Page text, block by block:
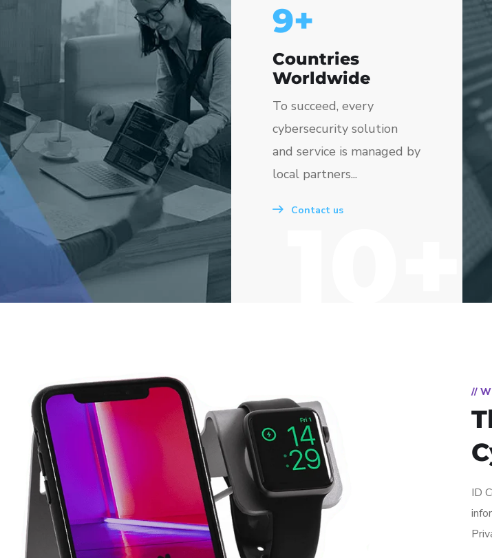
10+
Countries
Worldwide
To succeed, every
cybersecurity solution
and service is managed by
local partners...
Contact us
//
ID